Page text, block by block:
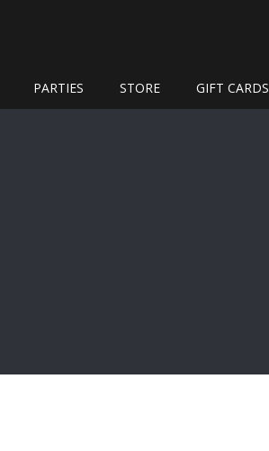
PARTIES STORE GIFT CARDS